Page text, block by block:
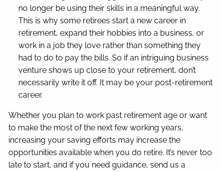
no longer be using their skills in a meaningful way.
This is why some retirees start a new career in
retirement, expand their hobbies into a business, or
work in a job they love rather than something they
had to do to pay the bills. So if an intriguing business
venture shows up close to your retirement, don’t
necessarily write it off. It may be your post-retirement
career.
Whether you plan to work past retirement age or want
to make the most of the next few working years,
increasing your saving efforts may increase the
opportunities available when you do retire. It’s never too
late to start, and if you need guidance, send us a